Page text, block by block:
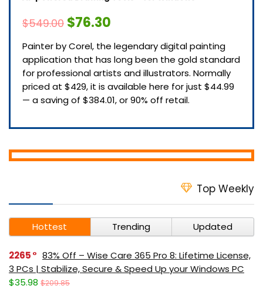
$549.00 $76.30
Painter by Corel, the legendary digital painting
application that has long been the gold standard
for professional artists and illustrators. Normally
priced at $429, it is available here for just $44.99
— a saving of $384.01, or 90% off retail.
Top Weekly
Hottest Trending Updated
2265
83% Off – Wise Care 365 Pro 8: Lifetime License,
3 PCs | Stabilize, Secure & Speed Up your Windows PC
$35.98 $209.85